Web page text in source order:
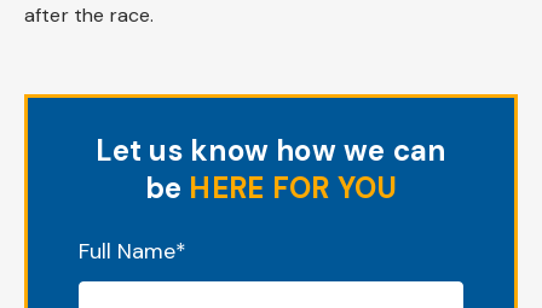
after the race.
Let us know how we can
be HERE FOR YOU
Full Name*